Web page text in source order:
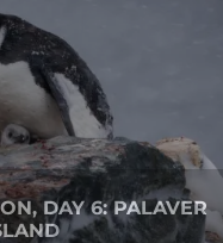
DAY 6: PALAVER